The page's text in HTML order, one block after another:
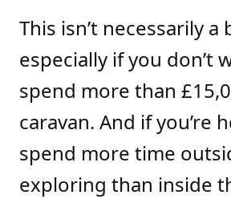
This isn’t necessarily a
especially if you don’t
spend more than
caravan. And if you’re
spend more time
exploring than inside